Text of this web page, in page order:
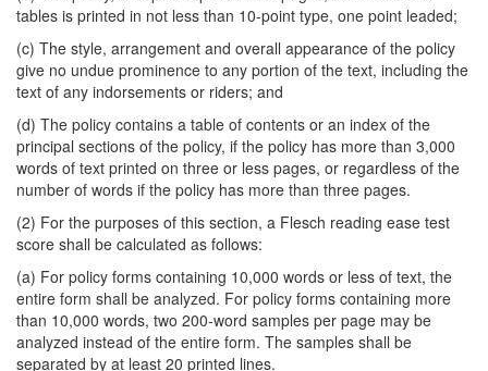
tables is printed in not less than 10-point type, one point leaded;
(c) The style, arrangement and overall appearance of the policy
give no undue prominence to any portion of the text, including the
text of any indorsements or riders; and
(d) The policy contains a table of contents or an index of the
principal sections of the policy, if the policy has more than 3,000
words of text printed on three or less pages, or regardless of the
number of words if the policy has more than three pages.
(2) For the purposes of this section, a Flesch reading ease test
score shall be calculated as follows:
(a) For policy forms containing 10,000 words or less of text, the
entire form shall be analyzed. For policy forms containing more
than 10,000 words, two 200-word samples per page may be
analyzed instead of the entire form. The samples shall be
separated by at least 20 printed lines.